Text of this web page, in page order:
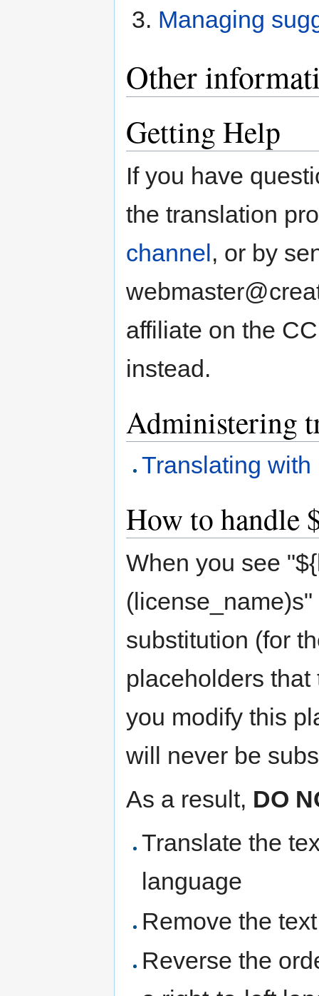
Managing
Other
Getting Help
If you have
the translation
channel, or by
affiliate on the
instead.
Administering
Translating
How to handle
When you see
substitution (for
placeholders
you modify this
will never be
As a result, DO
Translate the
language
Remove the text
Reverse the